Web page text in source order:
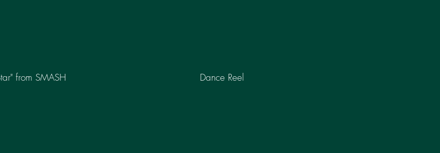
from SMASH Dance Reel